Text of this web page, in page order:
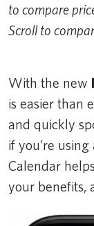
to compare
Scroll to
With the new
is easier than
and quickly
if you’re
Calendar
your benefits,